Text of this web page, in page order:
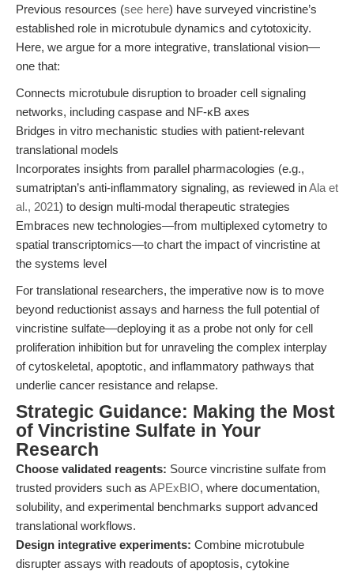
Previous resources (see here) have surveyed vincristine’s
established role in microtubule dynamics and cytotoxicity.
Here, we argue for a more integrative, translational vision—
one that:
Connects microtubule disruption to broader cell signaling
networks, including caspase and NF-κB axes
Bridges in vitro mechanistic studies with patient-relevant
translational models
Incorporates insights from parallel pharmacologies (e.g.,
sumatriptan’s anti-inflammatory signaling, as reviewed inAla et
al., 2021) to design multi-modal therapeutic strategies
Embraces new technologies—from multiplexed cytometry to
spatial transcriptomics—to chart the impact of vincristine at
the systems level
For translational researchers, the imperative now is to move
beyond reductionist assays and harness the full potential of
vincristine sulfate—deploying it as a probe not only for cell
proliferation inhibition but for unraveling the complex interplay
of cytoskeletal, apoptotic, and inflammatory pathways that
underlie cancer resistance and relapse.
Strategic Guidance: Making the Most
of Vincristine Sulfate in Your
Research
Choose validated reagents: Source vincristine sulfate from
trusted providers such as APExBIO, where documentation,
solubility, and experimental benchmarks support advanced
translational workflows.
Design integrative experiments: Combine microtubule
disrupter assays with readouts of apoptosis, cytokine